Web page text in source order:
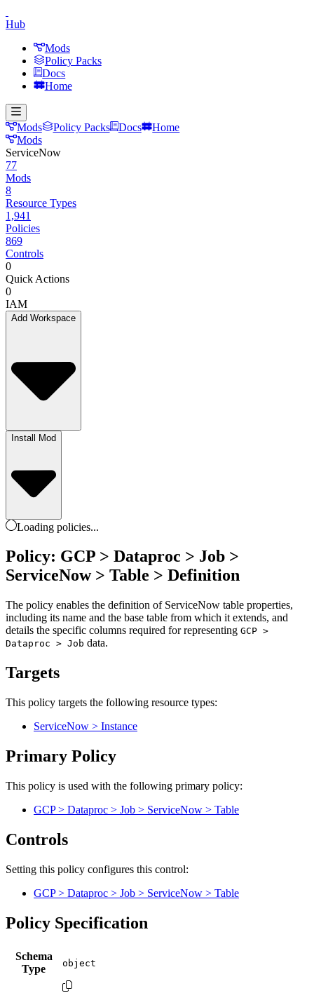
Hub
Mods
Policy Packs
Docs
Home
Mods Policy Packs Docs
Home
Mods
ServiceNow
77
Mods
8
Resource Types
1,941
Policies
869
Controls
0
Quick Actions
0
IAM
Add Workspace
Install Mod
Loading policies...
Policy: GCP > Dataproc > Job >
ServiceNow > Table > Definition
The policy enables the definition of ServiceNow table properties,
including its name and the base table from which it extends, and
details the specific columns required for representing GCP >
Dataproc > Job data.
Targets
This policy targets the following resource types:
ServiceNow > Instance
Primary Policy
This policy is used with the following primary policy:
GCP > Dataproc > Job > ServiceNow > Table
Controls
Setting this policy configures this control:
GCP > Dataproc > Job > ServiceNow > Table
Policy Specification
Schema
Type